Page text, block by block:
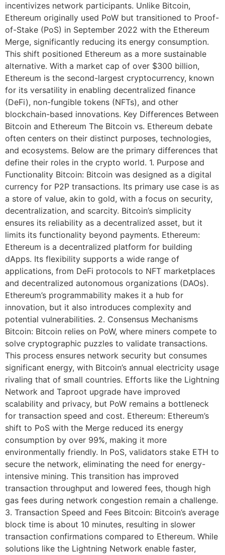
incentivizes network participants. Unlike Bitcoin,
Ethereum originally used PoW but transitioned to Proof-
of-Stake (PoS) in September 2022 with the Ethereum
Merge, significantly reducing its energy consumption.
This shift positioned Ethereum as a more sustainable
alternative. With a market cap of over $300 billion,
Ethereum is the second-largest cryptocurrency, known
for its versatility in enabling decentralized finance
(DeFi), non-fungible tokens (NFTs), and other
blockchain-based innovations. Key Differences Between
Bitcoin and Ethereum The Bitcoin vs. Ethereum debate
often centers on their distinct purposes, technologies,
and ecosystems. Below are the primary differences that
define their roles in the crypto world. 1. Purpose and
Functionality Bitcoin: Bitcoin was designed as a digital
currency for P2P transactions. Its primary use case is as
a store of value, akin to gold, with a focus on security,
decentralization, and scarcity. Bitcoin’s simplicity
ensures its reliability as a decentralized asset, but it
limits its functionality beyond payments. Ethereum:
Ethereum is a decentralized platform for building
dApps. Its flexibility supports a wide range of
applications, from DeFi protocols to NFT marketplaces
and decentralized autonomous organizations (DAOs).
Ethereum’s programmability makes it a hub for
innovation, but it also introduces complexity and
potential vulnerabilities. 2. Consensus Mechanisms
Bitcoin: Bitcoin relies on PoW, where miners compete to
solve cryptographic puzzles to validate transactions.
This process ensures network security but consumes
significant energy, with Bitcoin’s annual electricity usage
rivaling that of small countries. Efforts like the Lightning
Network and Taproot upgrade have improved
scalability and privacy, but PoW remains a bottleneck
for transaction speed and cost. Ethereum: Ethereum’s
shift to PoS with the Merge reduced its energy
consumption by over 99%, making it more
environmentally friendly. In PoS, validators stake ETH to
secure the network, eliminating the need for energy-
intensive mining. This transition has improved
transaction throughput and lowered fees, though high
gas fees during network congestion remain a challenge.
3. Transaction Speed and Fees Bitcoin: Bitcoin’s average
block time is about 10 minutes, resulting in slower
transaction confirmations compared to Ethereum. While
solutions like the Lightning Network enable faster,